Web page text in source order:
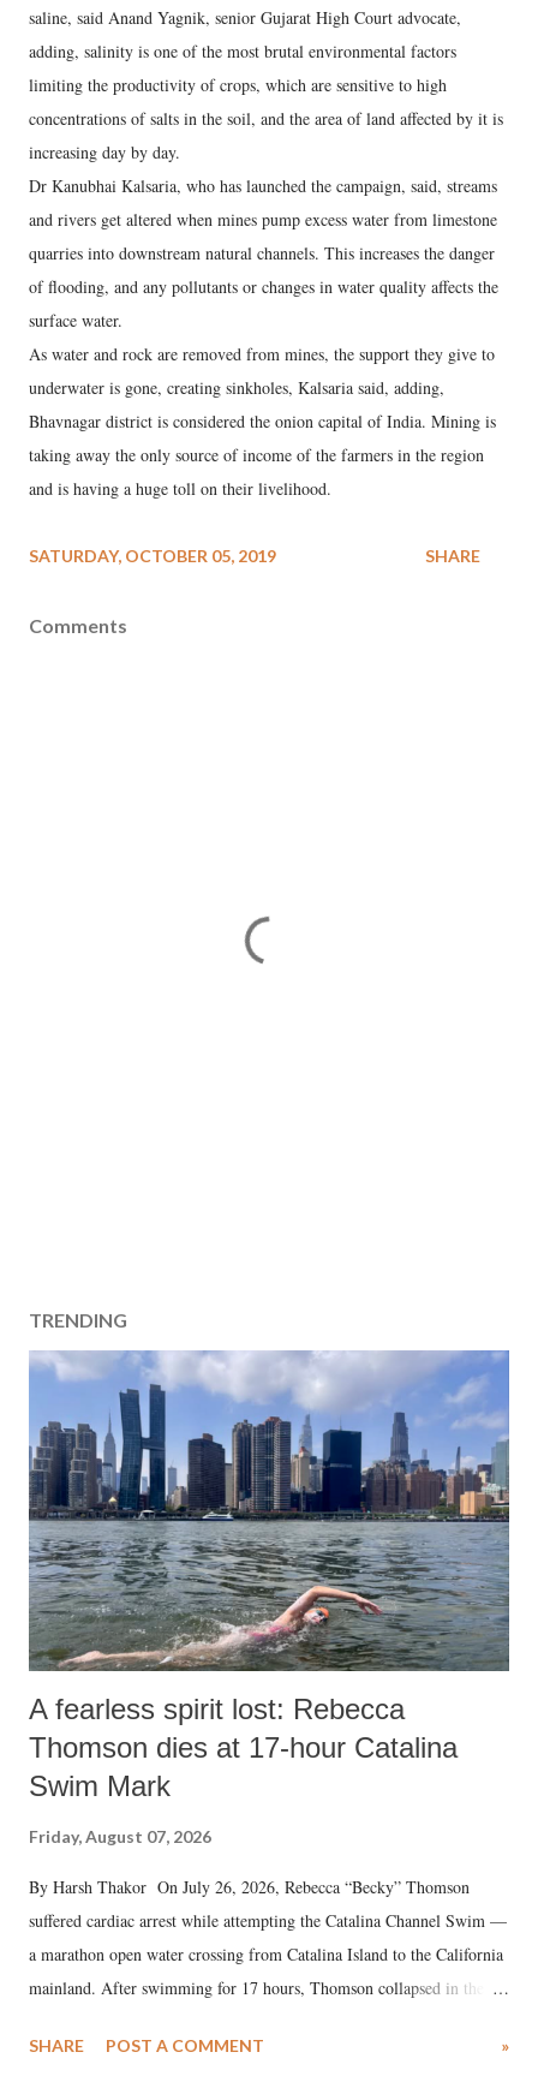
saline, said Anand Yagnik, senior Gujarat High Court advocate,
adding, salinity is one of the most brutal environmental factors
limiting the productivity of crops, which are sensitive to high
concentrations of salts in the soil, and the area of land affected by it is
increasing day by day.
Dr Kanubhai Kalsaria, who has launched the campaign, said, streams
and rivers get altered when mines pump excess water from limestone
quarries into downstream natural channels. This increases the danger
of flooding, and any pollutants or changes in water quality affects the
surface water.
As water and rock are removed from mines, the support they give to
underwater is gone, creating sinkholes, Kalsaria said, adding,
Bhavnagar district is considered the onion capital of India. Mining is
taking away the only source of income of the farmers in the region
and is having a huge toll on their livelihood.
SATURDAY, OCTOBER 05, 2019 SHARE
Comments
TRENDING
A fearless spirit lost: Rebecca
Thomson dies at 17-hour Catalina
Swim Mark
Friday, August 07, 2026
By Harsh Thakor On July 26, 2026, Rebecca “Becky” Thomson
suffered cardiac arrest while attempting the Catalina Channel Swim —
a marathon open water crossing from Catalina Island to the California
mainland. After swimming for 17 hours, Thomson collapsed in the
medical staff at Harbor-UCLA Medical Center, she succumbed to a
SHARE POST A COMMENT »